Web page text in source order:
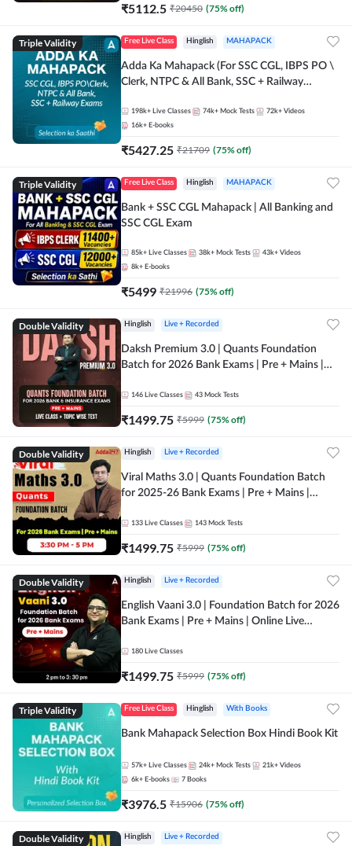
₹5112.5 ₹20450 (75% off)
Triple Validity Free Live Class Hinglish MAHAPACK
Adda Ka Mahapack (For SSC CGL, IBPS PO \
Clerk, NTPC & All Bank, SSC + Railway
198k+ Live Classes 74k+ Mock Tests 72k+ Videos
16k+ E-books
₹5427.25 ₹21709 (75% off)
Triple Validity Free Live Class Hinglish MAHAPACK
Bank + SSC CGL Mahapack | All Banking and
SSC CGL Exam
85k+ Live Classes 38k+ Mock Tests 43k+ Videos
8k+ E-books
₹5499 ₹21996 (75% off)
Double Validity Hinglish Live + Recorded
Daksh Premium 3.0 | Quants Foundation
Batch for 2026 Bank Exams | Pre + Mains |
Online Live Classes by Adda 247
146 Live Classes 43 Mock Tests
₹1499.75 ₹5999 (75% off)
Double Validity Hinglish Live + Recorded
Viral Maths 3.0 | Quants Foundation Batch
for 2025-26 Bank Exams | Pre + Mains |
133 Live Classes 143 Mock Tests
₹1499.75 ₹5999 (75% off)
Double Validity Hinglish Live + Recorded
English Vaani 3.0 | Foundation Batch for 2026
Bank Exams | Pre + Mains | Online Live
180 Live Classes
₹1499.75 ₹5999 (75% off)
Triple Validity Free Live Class Hinglish With Books
Bank Mahapack Selection Box Hindi Book Kit
57k+ Live Classes 24k+ Mock Tests 21k+ Videos
6k+ E-books 7 Books
₹3976.5 ₹15906 (75% off)
Double Validity Hinglish Live + Recorded